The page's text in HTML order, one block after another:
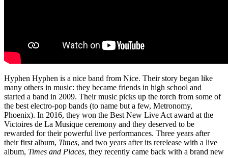
Hyphen Hyphen is a nice band from Nice. Their story began like
many others in music: they became friends in high school and
started a band in 2009. Their music picks up the torch from some of
the best electro-pop bands (to name but a few, Metronomy,
Phoenix). In 2016, they won the Best New Live Act award at the
Victoires de La Musique ceremony and they deserved to be
rewarded for their powerful live performances. Three years after
their first album, Times, and two years after its rerelease with a live
album, Times and Places, they recently came back with a brand new